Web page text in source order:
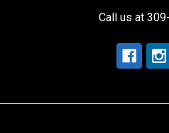
Call us at